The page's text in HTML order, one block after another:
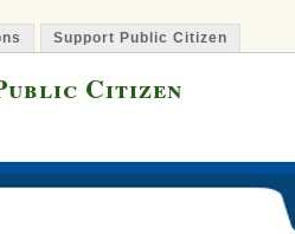
Support Public Citizen
Citizen